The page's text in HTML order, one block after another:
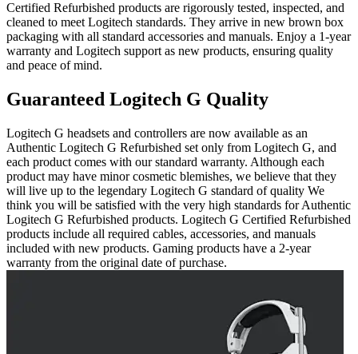
Certified Refurbished products are rigorously tested, inspected, and
cleaned to meet Logitech standards. They arrive in new brown box
packaging with all standard accessories and manuals. Enjoy a 1-year
warranty and Logitech support as new products, ensuring quality
and peace of mind.
Guaranteed Logitech G Quality
Logitech G headsets and controllers are now available as an
Authentic Logitech G Refurbished set only from Logitech G, and
each product comes with our standard warranty. Although each
product may have minor cosmetic blemishes, we believe that they
will live up to the legendary Logitech G standard of quality We
think you will be satisfied with the very high standards for Authentic
Logitech G Refurbished products. Logitech G Certified Refurbished
products include all required cables, accessories, and manuals
included with new products. Gaming products have a 2-year
warranty from the original date of purchase.